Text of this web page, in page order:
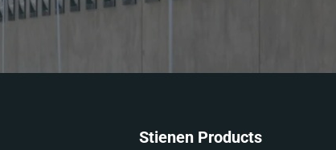
Stienen Products